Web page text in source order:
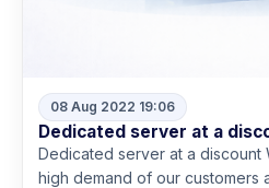
08 Aug 2022 19:06
Dedicated server at a
Dedicated server at a discount
high demand of our customers